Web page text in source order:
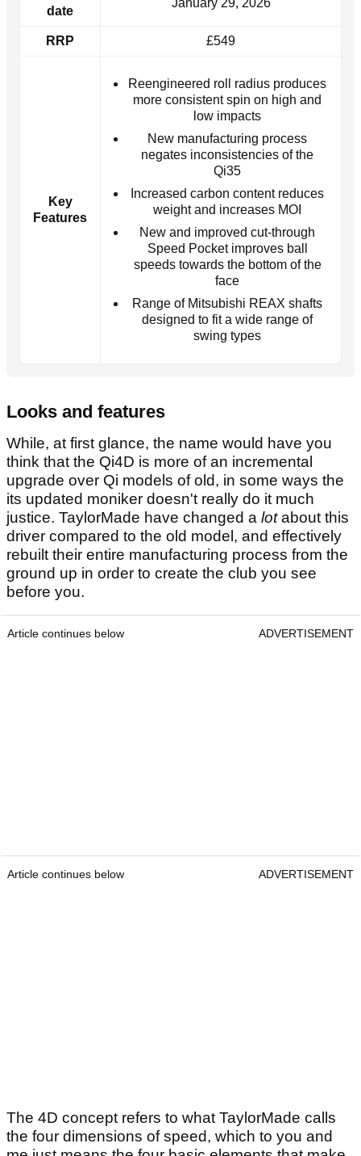
date
January 29, 2026
RRP £549
Key
Features
Reengineered roll radius produces
more consistent spin on high and
low impacts
New manufacturing process
negates inconsistencies of the
Qi35
Increased carbon content reduces
weight and increases MOI
New and improved cut-through
Speed Pocket improves ball
speeds towards the bottom of the
face
Range of Mitsubishi REAX shafts
designed to fit a wide range of
swing types
Looks and features
While, at first glance, the name would have you
think that the Qi4D is more of an incremental
upgrade over Qi models of old, in some ways the
its updated moniker doesn't really do it much
justice. TaylorMade have changed a lotabout this
driver compared to the old model, and effectively
rebuilt their entire manufacturing process from the
ground up in order to create the club you see
before you.
Article continues below ADVERTISEMENT
Article continues below ADVERTISEMENT
The 4D concept refers to what TaylorMade calls
the four dimensions of speed, which to you and